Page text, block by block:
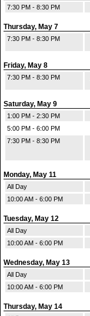
7:30 PM - 8:30 PM
Thursday, May 7
7:30 PM - 8:30 PM
Friday, May 8
7:30 PM - 8:30 PM
Saturday, May 9
1:00 PM - 2:30 PM
5:00 PM - 6:00 PM
7:30 PM - 8:30 PM
Monday, May 11
All Day
10:00 AM - 6:00 PM
Tuesday, May 12
All Day
10:00 AM - 6:00 PM
Wednesday, May 13
All Day
10:00 AM - 6:00 PM
Thursday, May 14